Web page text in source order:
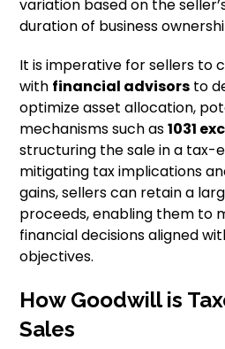
variation based on the
duration of business
It is imperative for sellers to
with financial advisors to
optimize asset allocation,
mechanisms such as1031
structuring the sale in a tax-
mitigating tax implications
gains, sellers can retain a
proceeds, enabling them to
financial decisions aligned
objectives.
How Goodwill is
Sales